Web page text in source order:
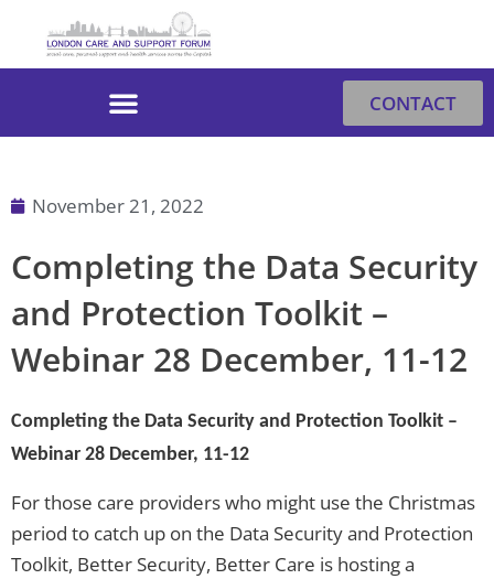
CONTACT
November 21, 2022
Completing the Data Security
and Protection Toolkit –
Webinar 28 December, 11-12
Completing the Data Security and Protection Toolkit –
Webinar 28 December, 11-12
For those care providers who might use the Christmas
period to catch up on the Data Security and Protection
Toolkit, Better Security, Better Care is hosting a